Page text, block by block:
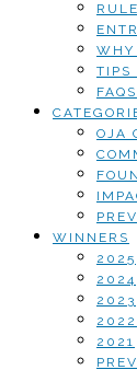
TIPS
FAQS
OJA
WINNERS
2025
2024
2023
2022
2021